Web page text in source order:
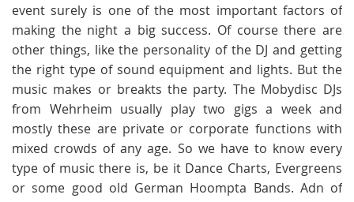
event surely is one of the most important factors of
making the night a big success. Of course there are
other things, like the personality of the DJ and getting
the right type of sound equipment and lights. But the
music makes or breakts the party. The Mobydisc DJs
from Wehrheim usually play two gigs a week and
mostly these are private or corporate functions with
mixed crowds of any age. So we have to know every
type of music there is, be it Dance Charts, Evergreens
or some good old German Hoompta Bands. Adn of